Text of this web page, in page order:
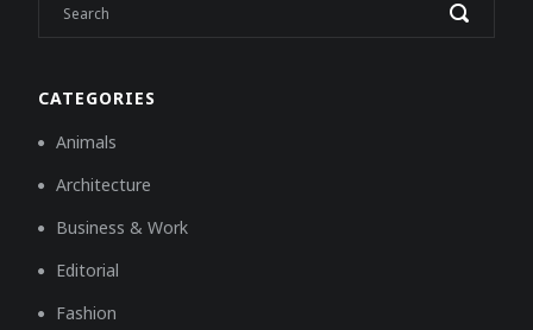
CATEGORIES
Animals
Architecture
Business & Work
Editorial
Fashion